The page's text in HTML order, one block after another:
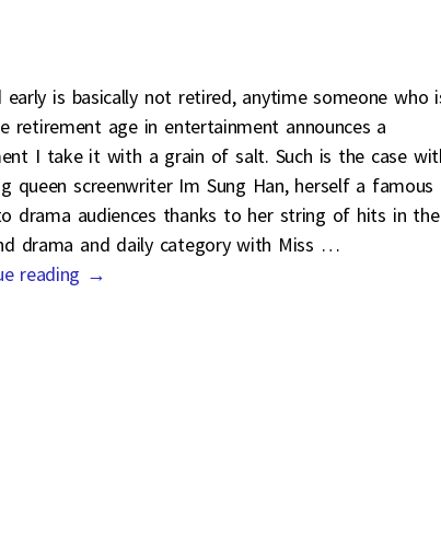
early is basically not retired, anytime someone who
retirement age in entertainment announces a
I take it with a grain of salt. Such is the case
queen screenwriter Im Sung Han, herself a famous
drama audiences thanks to her string of hits in the
drama and daily category with Miss …
reading →